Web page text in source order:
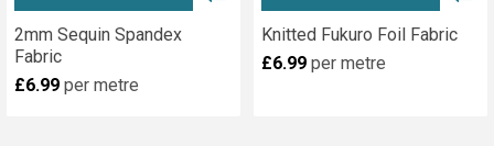
2mm Sequin Spandex
Fabric
£6.99 per metre
Knitted Fukuro Foil Fabric
£6.99 per metre